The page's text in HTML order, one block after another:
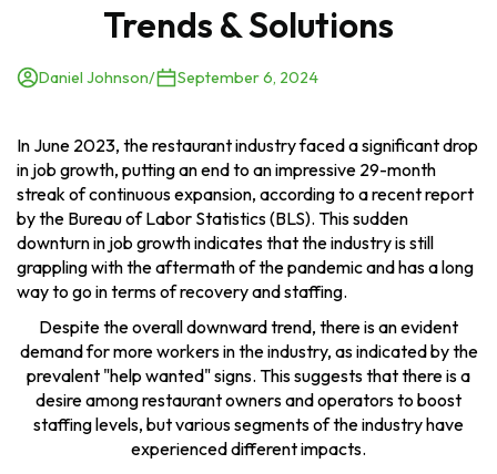
Trends & Solutions
Daniel Johnson/ September 6, 2024
In June 2023, the restaurant industry faced a significant drop
in job growth, putting an end to an impressive 29-month
streak of continuous expansion, according to a recent report
by the Bureau of Labor Statistics (BLS). This sudden
downturn in job growth indicates that the industry is still
grappling with the aftermath of the pandemic and has a long
way to go in terms of recovery and staffing.
Despite the overall downward trend, there is an evident
demand for more workers in the industry, as indicated by the
prevalent "help wanted" signs. This suggests that there is a
desire among restaurant owners and operators to boost
staffing levels, but various segments of the industry have
experienced different impacts.